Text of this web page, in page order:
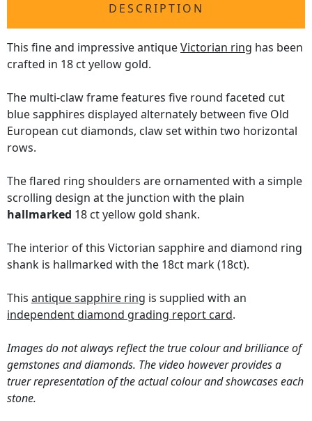
DESCRIPTION
This fine and impressive antiqueVictorian ring has been
crafted in 18 ct yellow gold.
The multi-claw frame features five round faceted cut
blue sapphires displayed alternately between five Old
European cut diamonds, claw set within two horizontal
rows.
The flared ring shoulders are ornamented with a simple
scrolling design at the junction with the plain
hallmarked 18 ct yellow gold shank.
The interior of this Victorian sapphire and diamond ring
shank is hallmarked with the 18ct mark (18ct).
This antique sapphire ring is supplied with an
independent diamond grading report card.
Images do not always reflect the true colour and brilliance of
gemstones and diamonds. The video however provides a
truer representation of the actual colour and showcases each
stone.